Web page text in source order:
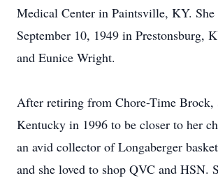
Medical Center in Paintsville, KY. She
September 10, 1949 in Prestonsburg,
and Eunice Wright.
After retiring from Chore-Time Brock,
Kentucky in 1996 to be closer to her
an avid collector of Longaberger
and she loved to shop QVC and HSN.